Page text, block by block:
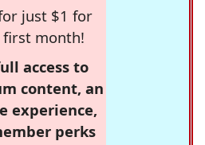
just $1 for
month!
access to
content, an
experience,
perks